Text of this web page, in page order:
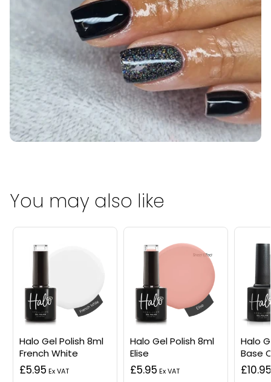
You may also like
Halo Gel Polish 8ml
French White
£5.95
Halo Gel Polish 8ml
Elise
£5.95
Halo
Base
£10.95